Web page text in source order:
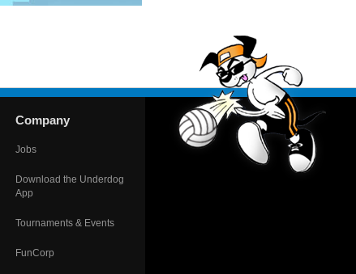
Company
Jobs
Download the Underdog
App
Tournaments & Events
FunCorp